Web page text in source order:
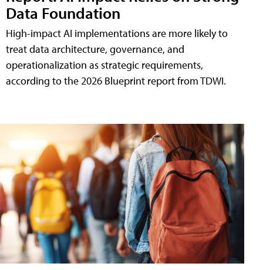
Data Foundation
High-impact AI implementations are more likely to
treat data architecture, governance, and
operationalization as strategic requirements,
according to the 2026 Blueprint report from TDWI.